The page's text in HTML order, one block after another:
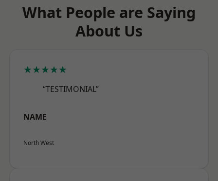
What People are Saying
About Us
★★★★★
“TESTIMONIAL”
NAME
North West